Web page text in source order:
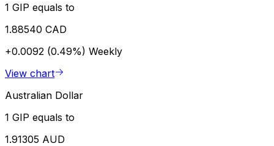
1 GIP equals to
1.88540 CAD
+0.0092 (0.49%) Weekly
View chart
Australian Dollar
1 GIP equals to
1.91305 AUD